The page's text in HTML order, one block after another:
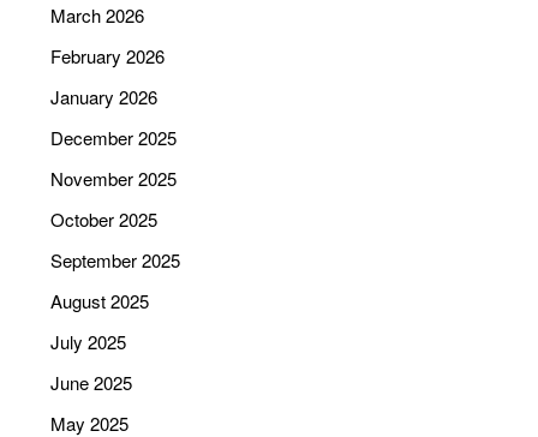
March 2026
February 2026
January 2026
December 2025
November 2025
October 2025
September 2025
August 2025
July 2025
June 2025
May 2025